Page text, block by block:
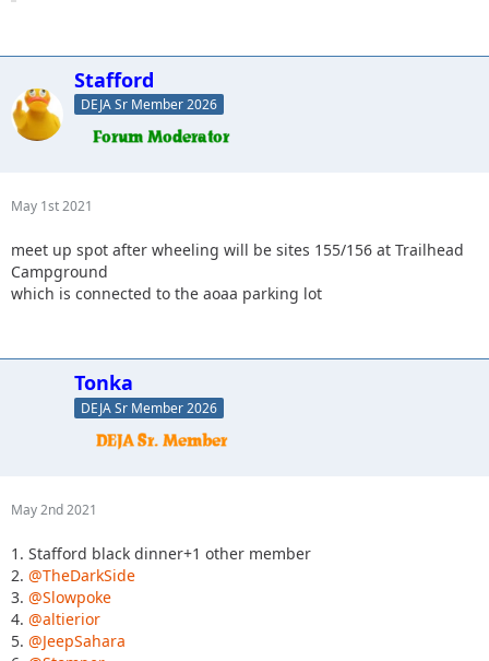
Stafford
DEJA Sr Member 2026
May 1st 2021
meet up spot after wheeling will be sites 155/156 at Trailhead
Campground
which is connected to the aoaa parking lot
Tonka
DEJA Sr Member 2026
May 2nd 2021
1. Stafford black dinner+1 other member
2. @TheDarkSide
3. @Slowpoke
4. @altierior
5. @JeepSahara